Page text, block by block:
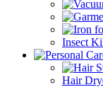
Insect
Hair